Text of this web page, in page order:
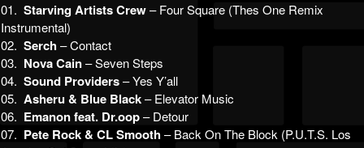
01. Starving Artists Crew– Four Square (Thes One Remix
Instrumental)
02. Serch– Contact
03. Nova Cain– Seven Steps
04. Sound Providers– Yes Y’all
05. Asheru & Blue Black– Elevator Music
06. Emanon feat. Dr.oop– Detour
07. Pete Rock & CL Smooth– Back On The Block (P.U.T.S. Los